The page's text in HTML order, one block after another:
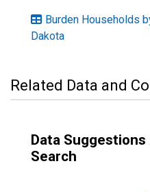
Burden Households
Dakota
Related Data and
Data Suggestions
Search